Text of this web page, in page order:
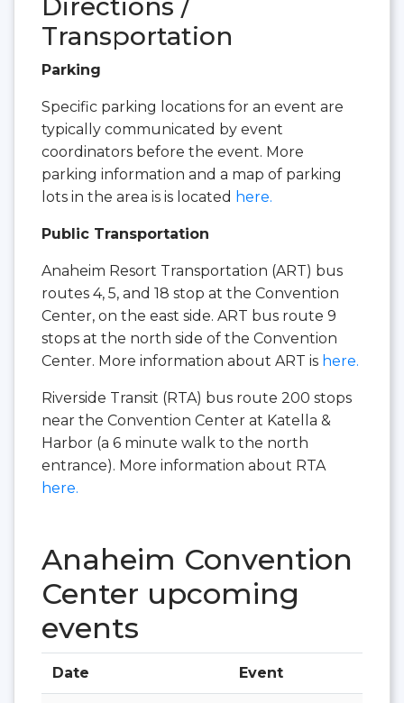
Directions /
Transportation
Parking
Specific parking locations for an event are
typically communicated by event
coordinators before the event. More
parking information and a map of parking
lots in the area is is located here.
Public Transportation
Anaheim Resort Transportation (ART) bus
routes 4, 5, and 18 stop at the Convention
Center, on the east side. ART bus route 9
stops at the north side of the Convention
Center. More information about ART is here.
Riverside Transit (RTA) bus route 200 stops
near the Convention Center at Katella &
Harbor (a 6 minute walk to the north
entrance). More information about RTA
here.
Anaheim Convention
Center upcoming
events
Date Event